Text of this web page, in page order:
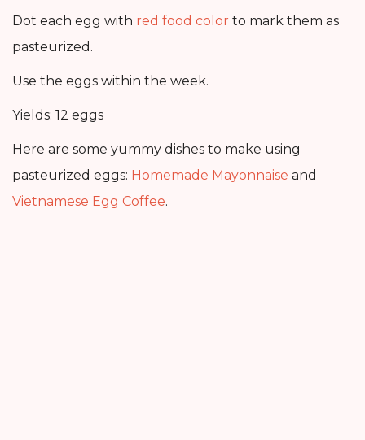
Dot each egg with red food color to mark them as
pasteurized.
Use the eggs within the week.
Yields: 12 eggs
Here are some yummy dishes to make using
pasteurized eggs: Homemade Mayonnaise and
Vietnamese Egg Coffee.